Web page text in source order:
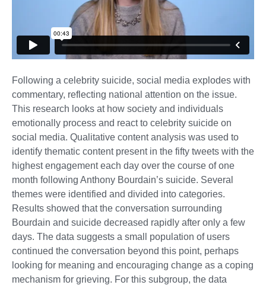
Following a celebrity suicide, social media explodes with
commentary, reflecting national attention on the issue.
This research looks at how society and individuals
emotionally process and react to celebrity suicide on
social media. Qualitative content analysis was used to
identify thematic content present in the fifty tweets with the
highest engagement each day over the course of one
month following Anthony Bourdain’s suicide. Several
themes were identified and divided into categories.
Results showed that the conversation surrounding
Bourdain and suicide decreased rapidly after only a few
days. The data suggests a small population of users
continued the conversation beyond this point, perhaps
looking for meaning and encouraging change as a coping
mechanism for grieving. For this subgroup, the data